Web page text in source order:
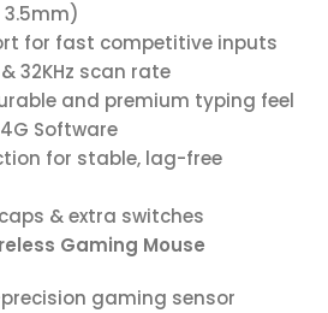
for fast competitive inputs
32KHz scan rate
and premium typing feel
Software
for stable, lag-free
& extra switches
Gaming Mouse
precision gaming sensor